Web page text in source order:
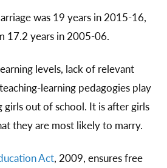
was 19 years in 2015-16,
17.2 years in 2005-06.
levels, lack of relevant
learning pedagogies play
girls out of school. It is after girls
they are most likely to marry.
Act, 2009, ensures free